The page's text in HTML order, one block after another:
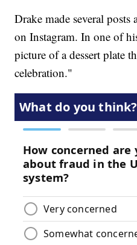
Drake made several
on Instagram. In one of
picture of a dessert plate
celebration."